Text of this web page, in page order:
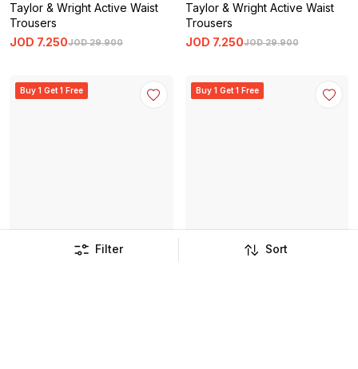
Filter Sort
Taylor & Wright Active Waist
Trousers
JOD 29.900
JOD 7.250
Taylor & Wright Active Waist
Trousers
JOD 29.900
JOD 7.250
Buy 1 Get 1 Free Buy 1 Get 1 Free